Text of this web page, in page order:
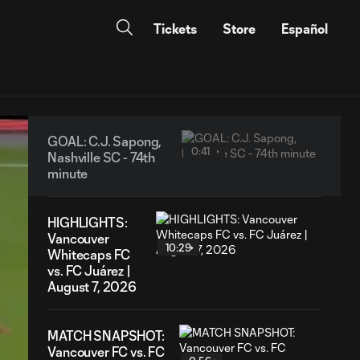
Tickets Store Español
GOAL: C.J. Sapong,
Nashville SC - 74th
minute
0:41
HIGHLIGHTS:
Vancouver
Whitecaps FC
vs. FC Juárez |
August 7, 2026
10:29
MATCH SNAPSHOT:
Vancouver FC vs. FC